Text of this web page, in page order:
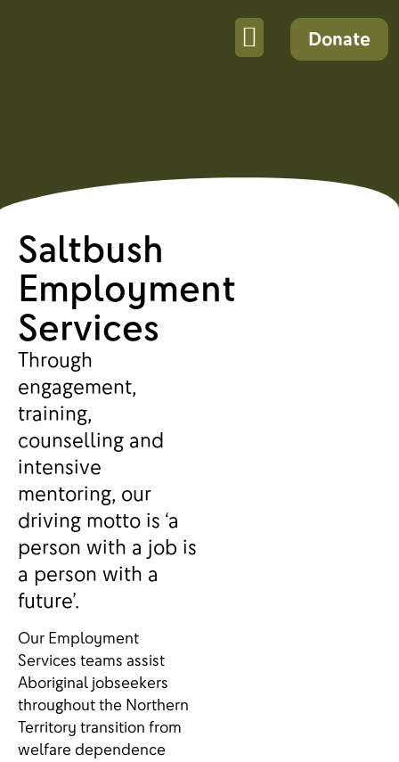
Donate
Saltbush
Employment
Services
Through
engagement,
training,
counselling and
intensive
mentoring, our
driving motto is ‘a
person with a job is
a person with a
future’.
Our Employment
Services teams assist
Aboriginal jobseekers
throughout the Northern
Territory transition from
welfare dependence